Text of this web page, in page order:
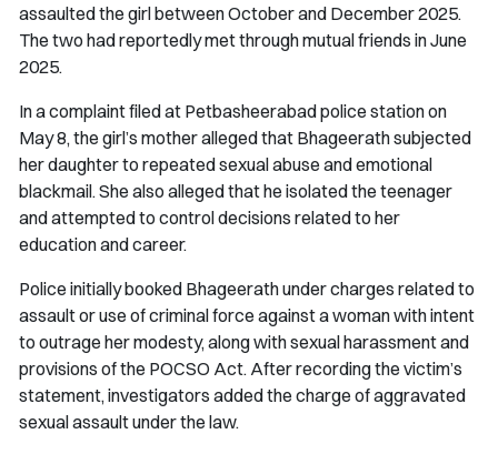
assaulted the girl between October and December 2025.
The two had reportedly met through mutual friends in June
2025.
In a complaint filed at Petbasheerabad police station on
May 8, the girl’s mother alleged that Bhageerath subjected
her daughter to repeated sexual abuse and emotional
blackmail. She also alleged that he isolated the teenager
and attempted to control decisions related to her
education and career.
Police initially booked Bhageerath under charges related to
assault or use of criminal force against a woman with intent
to outrage her modesty, along with sexual harassment and
provisions of the POCSO Act. After recording the victim’s
statement, investigators added the charge of aggravated
sexual assault under the law.